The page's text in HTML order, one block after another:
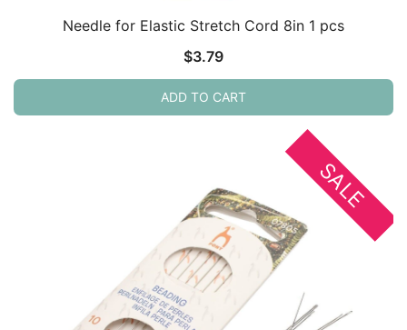
Needle for Elastic Stretch Cord 8in 1 pcs
$3.79
ADD TO CART
SALE